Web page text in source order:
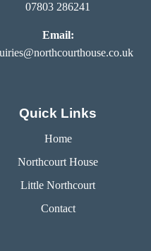
07803 286241
Email:
Quick Links
Home
Northcourt House
Little Northcourt
Contact